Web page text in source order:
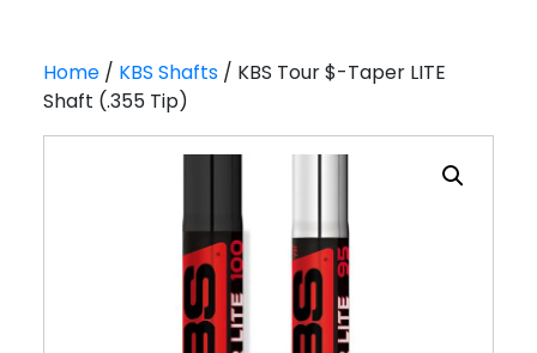
Home/ KBS Shafts/ KBS Tour $-Taper LITE
Shaft (.355 Tip)